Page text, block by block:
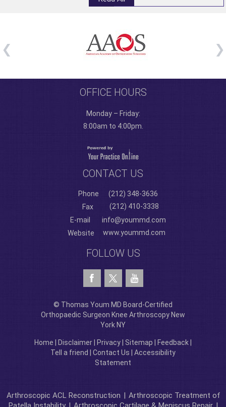
OFFICE HOURS
Monday – Friday:
8:00am to 4:00pm.
CONTACT US
Phone
(212) 348-3636
Fax
(212) 410-3338
E-mail
info@yoummd.com
Website
www.yoummd.com
FOLLOW US
© Thomas Youm MD Board-Certified
Orthopaedic Surgeon Knee Arthroscopy New
York NY
Home Disclaimer Privacy Sitemap Feedback
Tell a friend
Contact Us
Accessibility
Statement
Arthroscopic ACL Reconstruction | Arthroscopic Treatment of